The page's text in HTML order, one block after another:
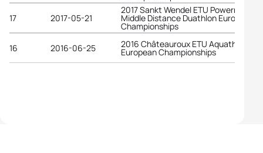
17
2017-05-21
2017 Sankt Wendel ETU Powerman
Middle Distance Duathlon European
Championships
16
2016-06-25 2016 Châteauroux ETU Aquathlon
European Championships